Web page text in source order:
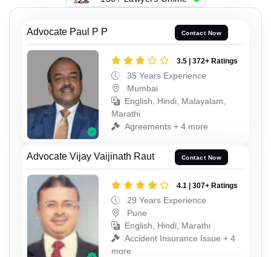
Advocate Paul P P Contact Now
3.5 | 372+ Ratings
35 Years Experience
Mumbai
English, Hindi, Malayalam,
Marathi
Agreements + 4 more
Advocate Vijay Vaijinath Raut Contact Now
4.1 | 307+ Ratings
29 Years Experience
Pune
English, Hindi, Marathi
Accident Insurance Issue + 4
more